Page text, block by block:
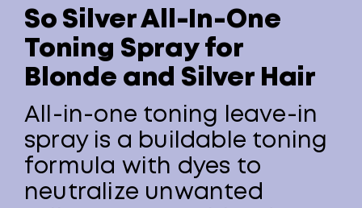
So Silver All-In-One
Toning Spray for
Blonde and Silver Hair
All-in-one toning leave-in
spray is a buildable toning
formula with dyes to
neutralize unwanted